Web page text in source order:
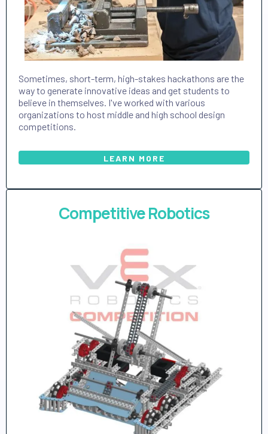
Sometimes, short-term, high-stakes hackathons are the
way to generate innovative ideas and get students to
believe in themselves. I've worked with various
organizations to host middle and high school design
competitions.
LEARN MORE
Competitive Robotics